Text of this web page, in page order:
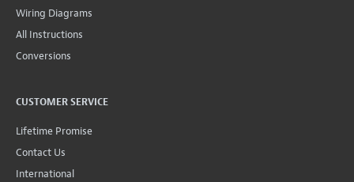
Wiring Diagrams
All Instructions
Conversions
CUSTOMER SERVICE
Lifetime Promise
Contact Us
International